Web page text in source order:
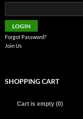
Forgot Password?
Join Us
SHOPPING CART
Cart is empty (0)